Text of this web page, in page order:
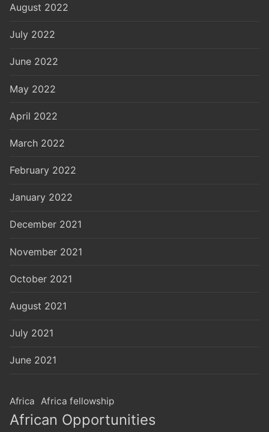
August 2022
July 2022
June 2022
May 2022
April 2022
March 2022
February 2022
January 2022
December 2021
November 2021
October 2021
August 2021
July 2021
June 2021
Africa Africa fellowship
African Opportunities